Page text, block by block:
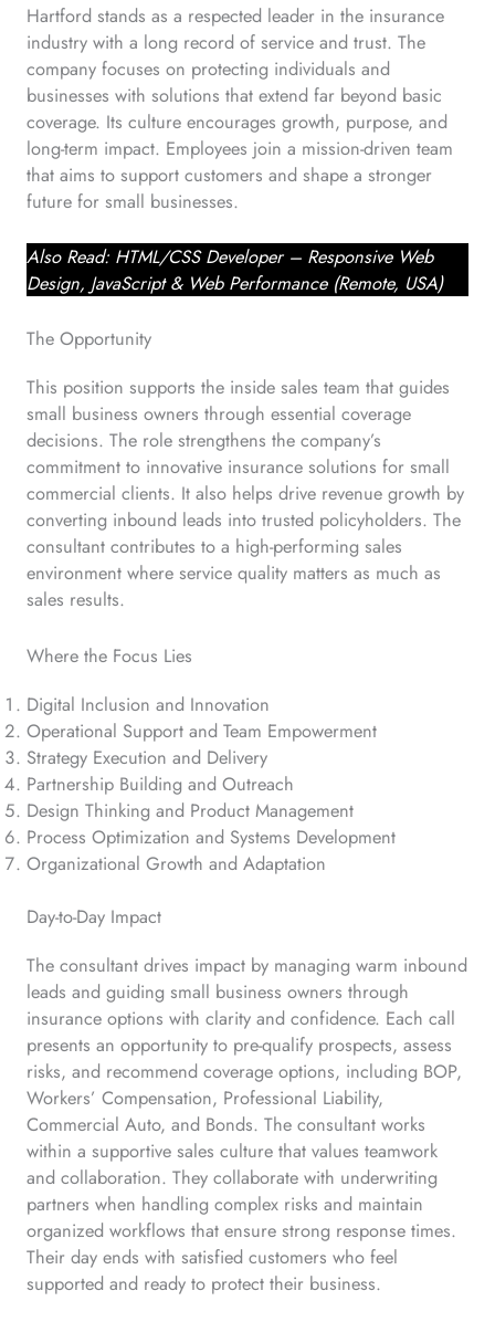
Hartford stands as a respected leader in the insurance
industry with a long record of service and trust. The
company focuses on protecting individuals and
businesses with solutions that extend far beyond basic
coverage. Its culture encourages growth, purpose, and
long-term impact. Employees join a mission-driven team
that aims to support customers and shape a stronger
future for small businesses.
Also Read: HTML/CSS Developer – Responsive Web
Design, JavaScript & Web Performance (Remote, USA)
The Opportunity
This position supports the inside sales team that guides
small business owners through essential coverage
decisions. The role strengthens the company’s
commitment to innovative insurance solutions for small
commercial clients. It also helps drive revenue growth by
converting inbound leads into trusted policyholders. The
consultant contributes to a high-performing sales
environment where service quality matters as much as
sales results.
Where the Focus Lies
Digital Inclusion and Innovation
Operational Support and Team Empowerment
Strategy Execution and Delivery
Partnership Building and Outreach
Design Thinking and Product Management
Process Optimization and Systems Development
Organizational Growth and Adaptation
Day-to-Day Impact
The consultant drives impact by managing warm inbound
leads and guiding small business owners through
insurance options with clarity and confidence. Each call
presents an opportunity to pre-qualify prospects, assess
risks, and recommend coverage options, including BOP,
Workers’ Compensation, Professional Liability,
Commercial Auto, and Bonds. The consultant works
within a supportive sales culture that values teamwork
and collaboration. They collaborate with underwriting
partners when handling complex risks and maintain
organized workflows that ensure strong response times.
Their day ends with satisfied customers who feel
supported and ready to protect their business.